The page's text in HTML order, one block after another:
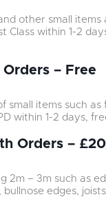
other small items
Class within 1-2
– Free
small items such as
within 1-2 days,
Orders –
2m – 3m such as
bullnose edges,